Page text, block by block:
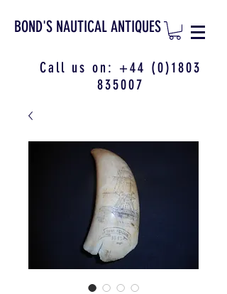
BOND'S NAUTICAL ANTIQUES
Call us on: +44 (0)1803
835007